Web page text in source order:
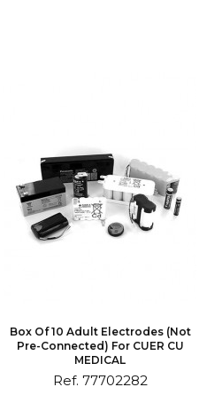
Box Of 10 Adult Electrodes (not
Pre-Connected) For CUER CU
MEDICAL
Ref. 77702282